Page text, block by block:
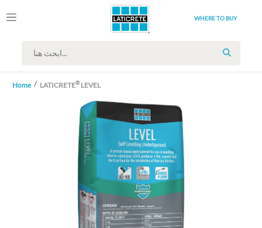
WHERE TO BUY
SEARCH
Home LATICRETE® LEVEL